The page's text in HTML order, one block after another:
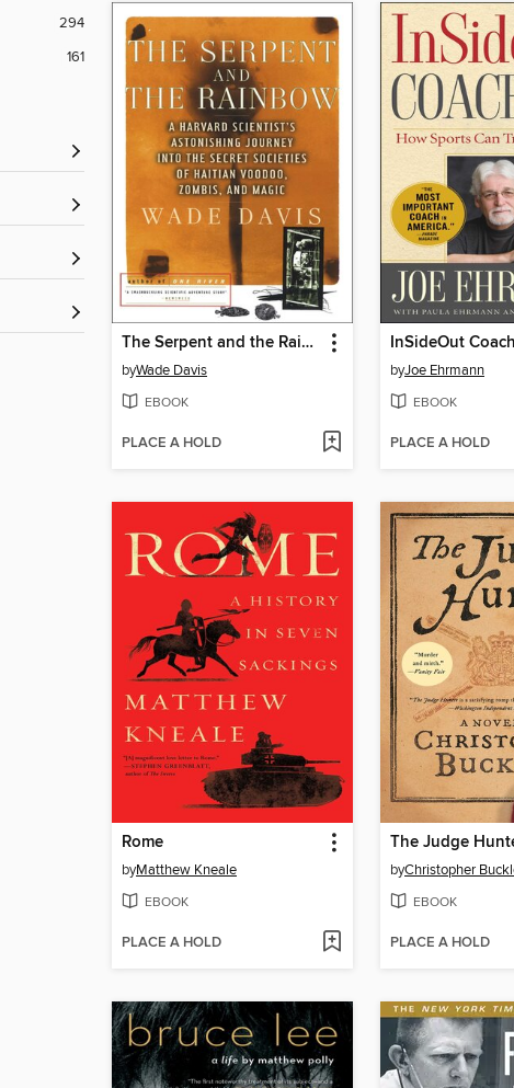
294
161
The Serpent and the Rainbow
byWade Davis
EBOOK
PLACE A HOLD
InSideOut
byJoe Ehrmann
EBOOK
PLACE A HOLD
Rome
byMatthew Kneale
EBOOK
PLACE A HOLD
The Judge
byChristopher
EBOOK
PLACE A HOLD